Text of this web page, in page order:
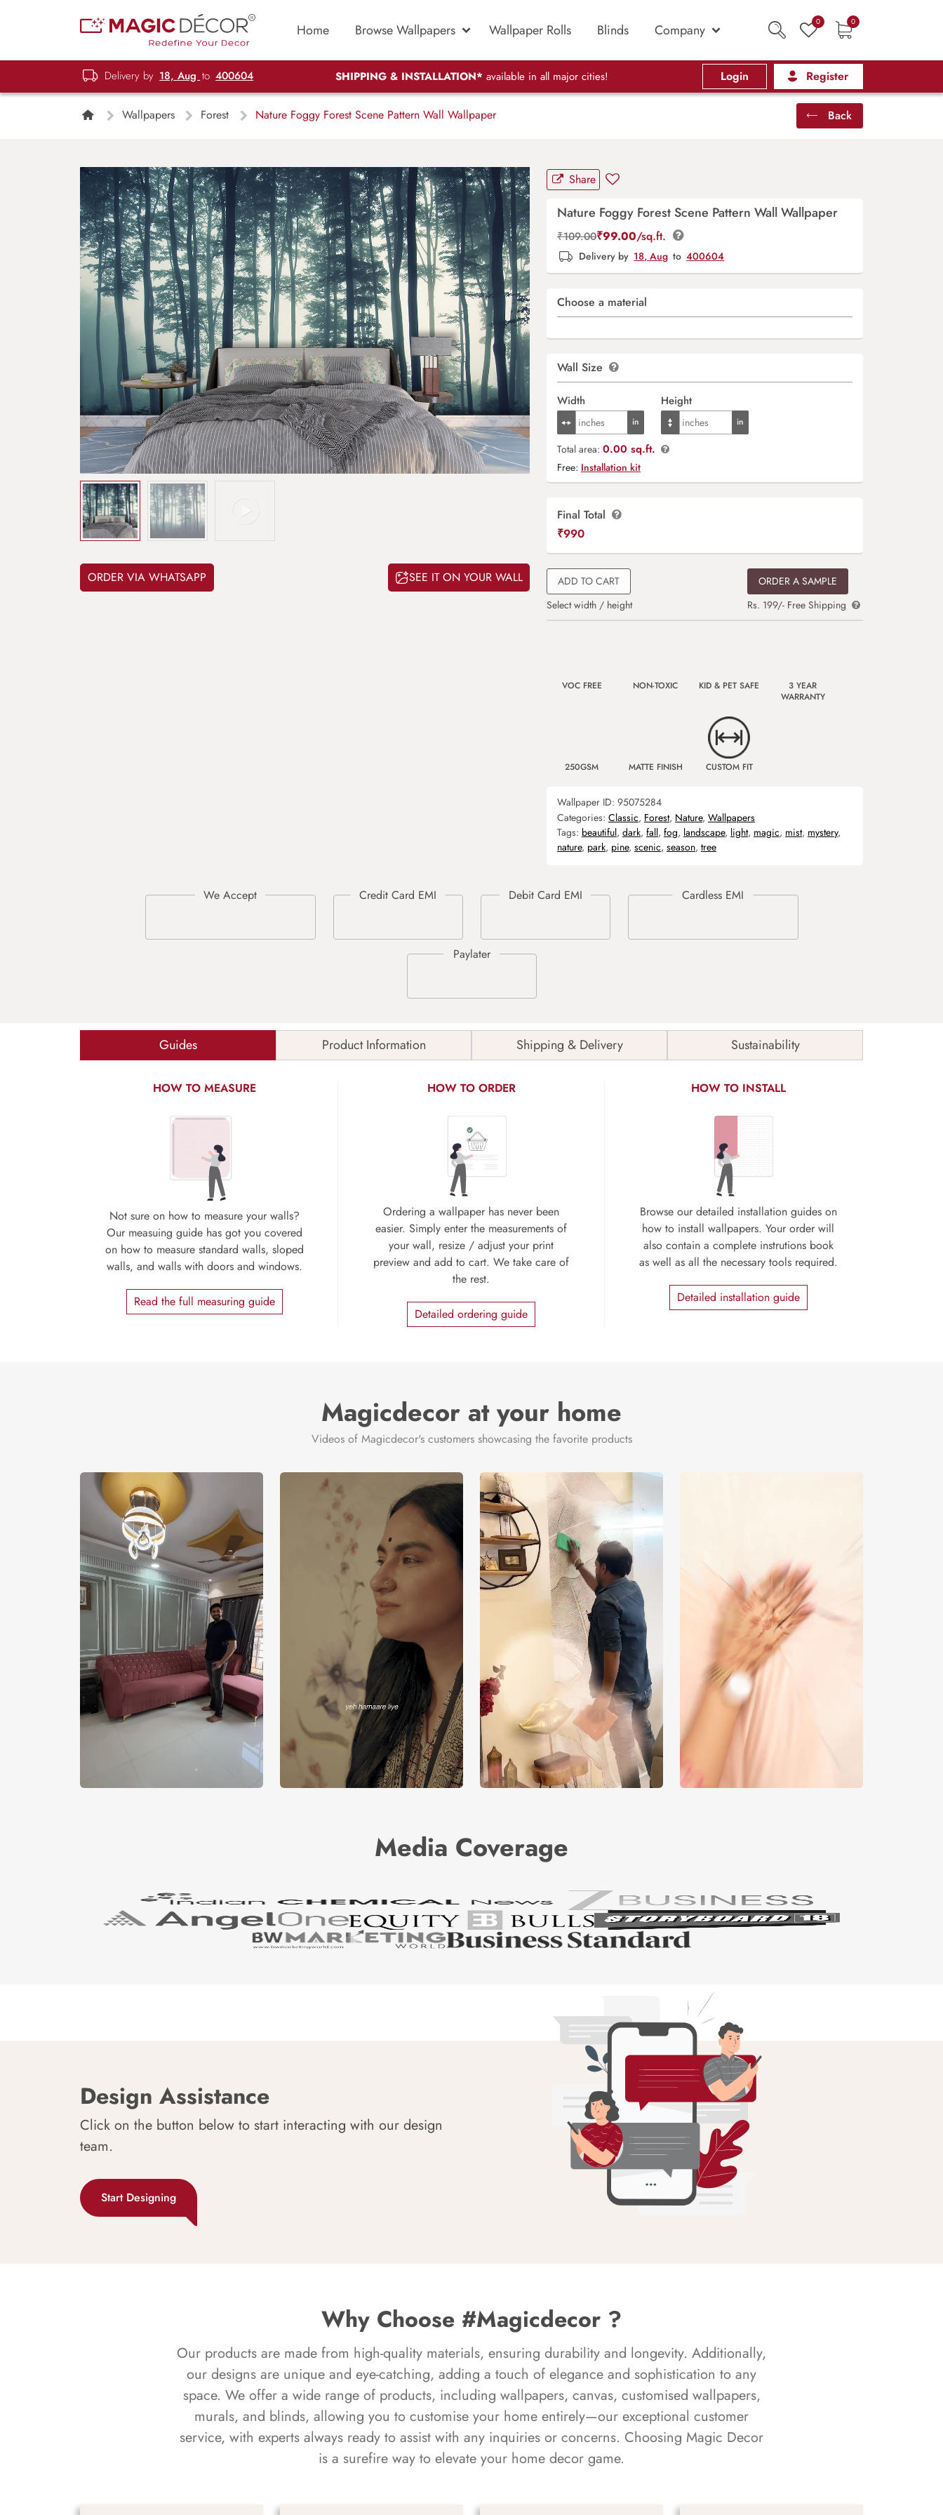
Home Browse Wallpapers Wallpaper Rolls Blinds Company 0 0
Delivery by 18, Aug to 400604 SHIPPING & INSTALLATION* available in all major cities! Login Register
Wallpapers Forest Nature Foggy Forest Scene Pattern Wall Wallpaper Back
ORDER VIA WHATSAPP SEE IT ON YOUR WALL
Share
Nature Foggy Forest Scene Pattern Wall Wallpaper
₹109.00₹99.00/sq.ft.
Delivery by 18, Aug to 400604
Choose a material
Wall Size
Width Height
Total area: 0.00 sq.ft.
Free: Installation kit
Final Total
₹990
ADD TO CART
Select width / height
ORDER A SAMPLE
Rs. 199/- Free Shipping
VOC FREE NON-TOXIC KID & PET SAFE
3 YEAR
WARRANTY
250GSM MATTE FINISH CUSTOM FIT
Wallpaper ID: 95075284
Categories: Classic, Forest, Nature, Wallpapers
Tags: beautiful, dark, fall, fog, landscape, light, magic, mist, mystery,
nature, park, pine, scenic, season, tree
Guides Product Information Shipping & Delivery Sustainability
HOW TO MEASURE
Not sure on how to measure your walls?
Our measuing guide has got you covered
on how to measure standard walls, sloped
walls, and walls with doors and windows.
Read the full measuring guide
HOW TO ORDER
Ordering a wallpaper has never been
easier. Simply enter the measurements of
your wall, resize / adjust your print
preview and add to cart. We take care of
the rest.
Detailed ordering guide
HOW TO INSTALL
Browse our detailed installation guides on
how to install wallpapers. Your order will
also contain a complete instrutions book
as well as all the necessary tools required.
Detailed installation guide
Magicdecor at your home
Videos of Magicdecor's customers showcasing the favorite products
Media Coverage
Design Assistance
Click on the button below to start interacting with our design
team.
Start Designing
Why Choose #Magicdecor ?
Our products are made from high-quality materials, ensuring durability and longevity. Additionally,
our designs are unique and eye-catching, adding a touch of elegance and sophistication to any
space. We offer a wide range of products, including wallpapers, canvas, customised wallpapers,
murals, and blinds, allowing you to customise your home entirely—our exceptional customer
service, with experts always ready to assist with any inquiries or concerns. Choosing Magic Decor
is a surefire way to elevate your home decor game.